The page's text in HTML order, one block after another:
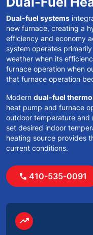
Dual-fuel systems
new furnace, creating a
efficiency and economy
system operates
weather when its
furnace operation when
that furnace operation
Modern dual-fuel
heat pump and furnace
outdoor temperature and
set desired indoor
heating source provides
current conditions.
call 410-535-0091
circle
trending_up